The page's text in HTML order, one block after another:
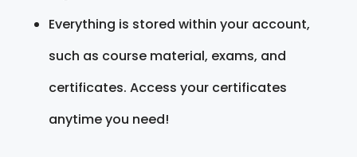
Everything is stored within your account,
such as course material, exams, and
certificates. Access your certificates
anytime you need!